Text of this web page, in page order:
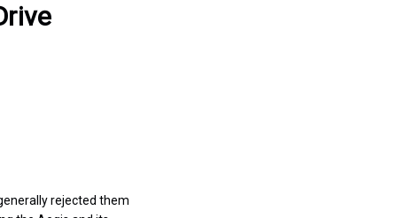
rejected them